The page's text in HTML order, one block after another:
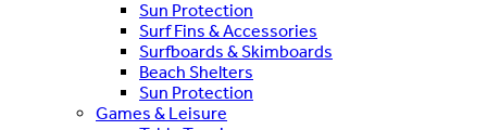
Sun Protection
Surf Fins & Accessories
Surfboards & Skimboards
Beach Shelters
Sun Protection
Games & Leisure